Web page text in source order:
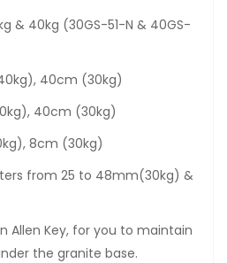
& 40kg (30GS-51-N & 40GS-
40cm (30kg)
40cm (30kg)
8cm (30kg)
from 25 to 48mm(30kg) &
Allen Key, for you to maintain
the granite base.